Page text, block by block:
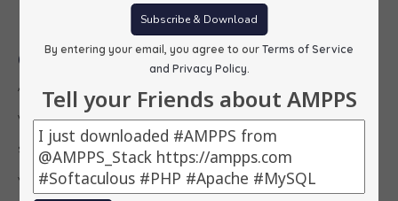
Subscribe & Download
By entering your email, you agree to our Terms of Service
and Privacy Policy
Tell your Friends about AMPPS
Subscribe
Our Products
AMPPS
Webuzo
Softaculous
Virtualizor